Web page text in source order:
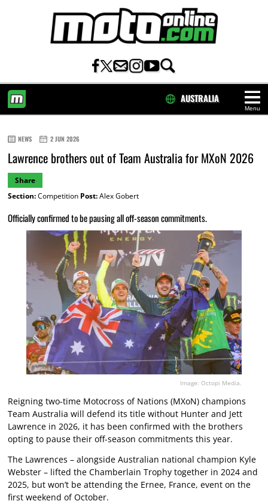
Menu
AUSTRALIA
NEWS 2 JUN 2026
Lawrence brothers out of Team Australia for MXoN 2026
Share
Section:Competition Post:Alex Gobert
Officially confirmed to be pausing all off-season commitments.
Image: Octopi Media.
Reigning two-time Motocross of Nations (MXoN) champions
Team Australia will defend its title without Hunter and Jett
Lawrence in 2026, it has been confirmed with the brothers
opting to pause their off-season commitments this year.
The Lawrences – alongside Australian national champion Kyle
Webster – lifted the Chamberlain Trophy together in 2024 and
2025, but won’t be attending the Ernee, France, event on the
first weekend of October.